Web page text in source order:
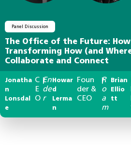
Panel Discussion
The Office of the Future: How
Transforming How (and
Collaborate and Connect
Jonatha
n
Lonsdal
e
C
E
O
|En
de
r
Howar
d
Lerma
n
Foun
der &
CEO
|R
o
a
m
Brian
Ellio
tt